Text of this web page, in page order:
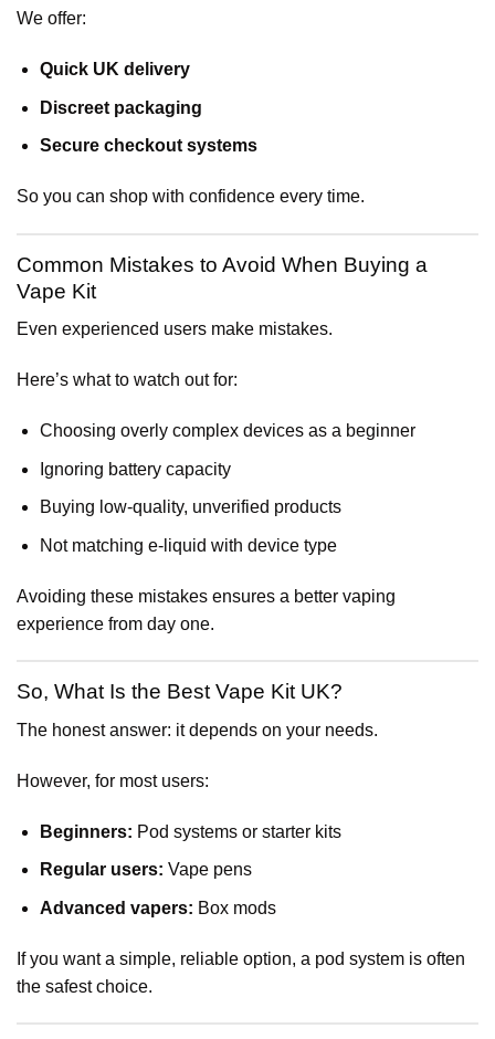
We offer:
Quick UK delivery
Discreet packaging
Secure checkout systems
So you can shop with confidence every time.
Common Mistakes to Avoid When Buying a
Vape Kit
Even experienced users make mistakes.
Here’s what to watch out for:
Choosing overly complex devices as a beginner
Ignoring battery capacity
Buying low-quality, unverified products
Not matching e-liquid with device type
Avoiding these mistakes ensures a better vaping
experience from day one.
So, What Is the Best Vape Kit UK?
The honest answer: it depends on your needs.
However, for most users:
Beginners: Pod systems or starter kits
Regular users: Vape pens
Advanced vapers: Box mods
If you want a simple, reliable option, a pod system is often
the safest choice.